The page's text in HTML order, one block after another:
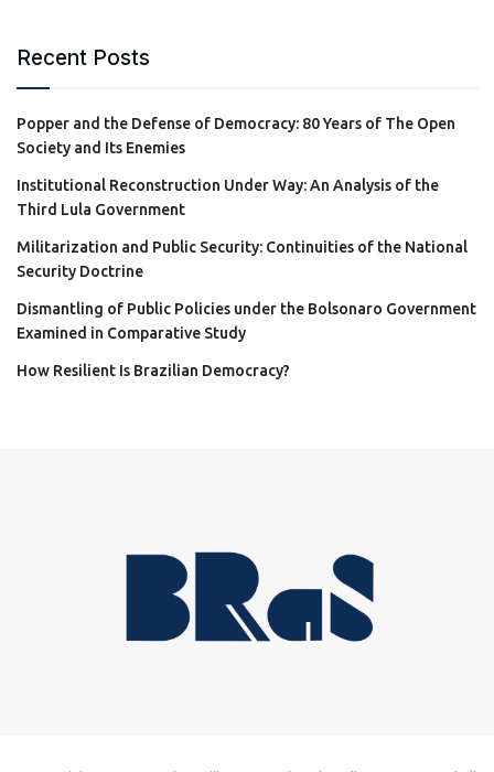
Recent Posts
Popper and the Defense of Democracy: 80 Years of The Open
Society and Its Enemies
Institutional Reconstruction Under Way: An Analysis of the
Third Lula Government
Militarization and Public Security: Continuities of the National
Security Doctrine
Dismantling of Public Policies under the Bolsonaro Government
Examined in Comparative Study
How Resilient Is Brazilian Democracy?